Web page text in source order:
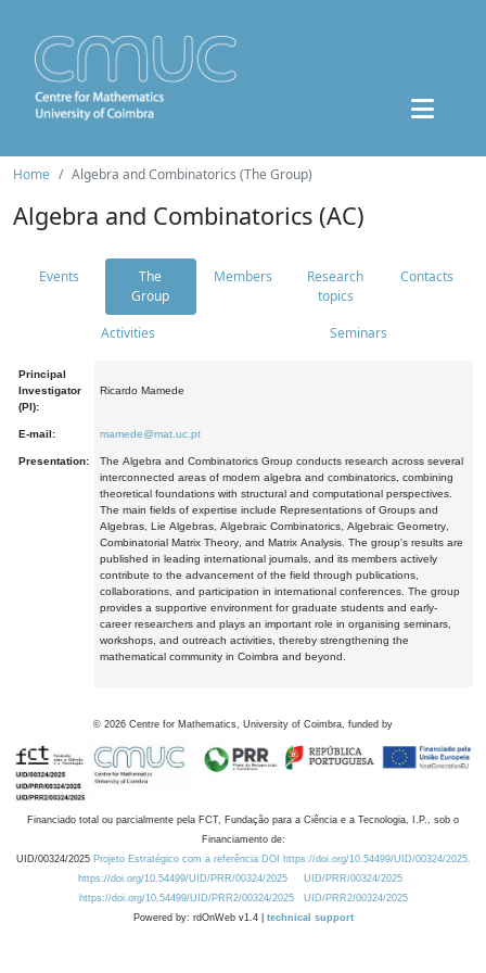
Home Algebra and Combinatorics (The Group)
Algebra and Combinatorics (AC)
Events
The
Group
Members
Research
topics
Contacts
Activities Seminars
Principal
Investigator
(PI):
Ricardo Mamede
E-mail: mamede@mat.uc.pt
Presentation:
The Algebra and Combinatorics Group conducts research across several
interconnected areas of modern algebra and combinatorics, combining
theoretical foundations with structural and computational perspectives.
The main fields of expertise include Representations of Groups and
Algebras, Lie Algebras, Algebraic Combinatorics, Algebraic Geometry,
Combinatorial Matrix Theory, and Matrix Analysis. The group's results are
published in leading international journals, and its members actively
contribute to the advancement of the field through publications,
collaborations, and participation in international conferences. The group
provides a supportive environment for graduate students and early-
career researchers and plays an important role in organising seminars,
workshops, and outreach activities, thereby strengthening the
mathematical community in Coimbra and beyond.
© 2026 Centre for Mathematics, University of Coimbra, funded by
Financiado total ou parcialmente pela FCT, Fundação para a Ciência e a Tecnologia, I.P., sob o
Financiamento de:
UID/00324/2025 Projeto Estratégico com a referência DOI https://doi.org/10.54499/UID/00324/2025.
https://doi.org/10.54499/UID/PRR/00324/2025
UID/PRR/00324/2025
https://doi.org/10.54499/UID/PRR2/00324/2025
UID/PRR2/00324/2025
Powered by: rdOnWeb v1.4 | technical support